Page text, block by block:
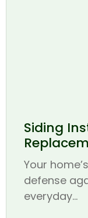
Siding
Your
defense
everyday...